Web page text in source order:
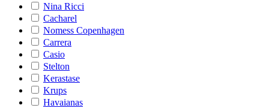
Nina Ricci
Cacharel
Nomess Copenhagen
Carrera
Casio
Stelton
Kerastase
Krups
Havaianas